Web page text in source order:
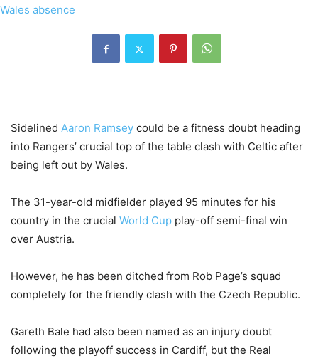
Sidelined Aaron Ramsey could be a fitness doubt heading
into Rangers’ crucial top of the table clash with Celtic after
being left out by Wales.
The 31-year-old midfielder played 95 minutes for his
country in the crucial World Cup play-off semi-final win
over Austria.
However, he has been ditched from Rob Page’s squad
completely for the friendly clash with the Czech Republic.
Gareth Bale had also been named as an injury doubt
following the playoff success in Cardiff, but the Real